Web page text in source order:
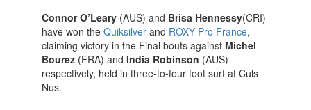
Connor O’Leary(AUS) and Brisa Hennessy(CRI)
have won the Quiksilverand ROXY Pro France,
claiming victory in the Final bouts against Michel
Bourez(FRA) and India Robinson (AUS)
respectively, held in three-to-four foot surf at Culs
Nus.